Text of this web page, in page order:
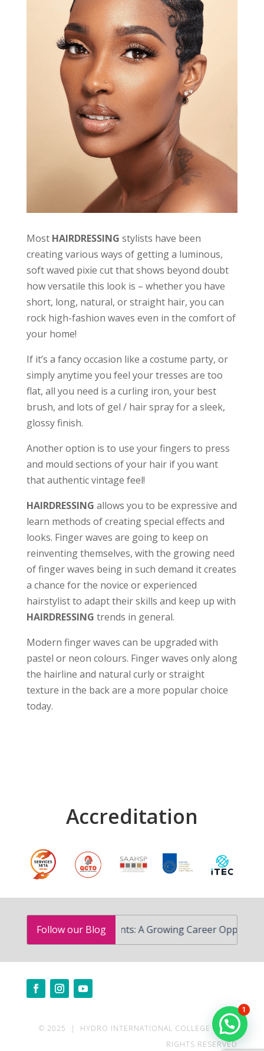
Most HAIRDRESSING stylists have been
creating various ways of getting a luminous,
soft waved pixie cut that shows beyond doubt
how versatile this look is – whether you have
short, long, natural, or straight hair, you can
rock high-fashion waves even in the comfort of
your home!
If it’s a fancy occasion like a costume party, or
simply anytime you feel your tresses are too
flat, all you need is a curling iron, your best
brush, and lots of gel / hair spray for a sleek,
glossy finish.
Another option is to use your fingers to press
and mould sections of your hair if you want
that authentic vintage feel!
HAIRDRESSING allows you to be expressive and
learn methods of creating special effects and
looks. Finger waves are going to keep on
reinventing themselves, with the growing need
of finger waves being in such demand it creates
a chance for the novice or experienced
hairstylist to adapt their skills and keep up with
HAIRDRESSING trends in general.
Modern finger waves can be upgraded with
pastel or neon colours. Finger waves only along
the hairline and natural curly or straight
texture in the back are a more popular choice
today.
Accreditation
Follow our Blog
Advanced Skin Treatments: A Growing Career
© 2025 | HYDRO INTERNATIONAL COLLEGE | ALL
RIGHTS RESERVED
1